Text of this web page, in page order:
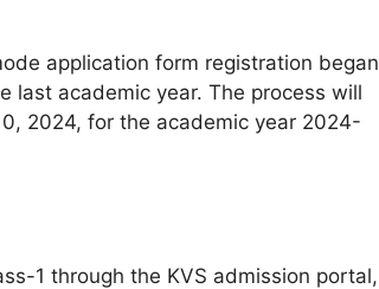
application form registration began
last academic year. The process will
2024, for the academic year 2024-
1 through the KVS admission portal,